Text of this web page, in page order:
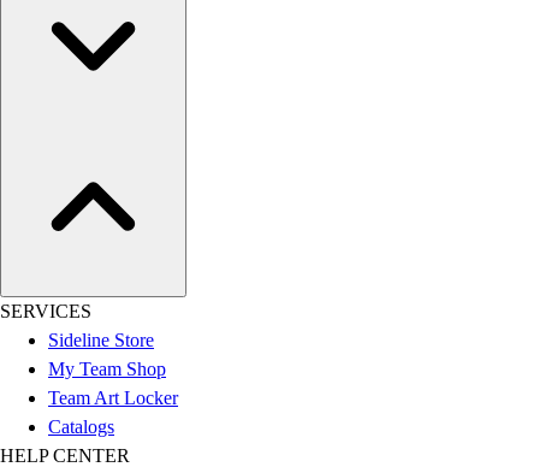
SERVICES
Sideline Store
My Team Shop
Team Art Locker
Catalogs
HELP CENTER